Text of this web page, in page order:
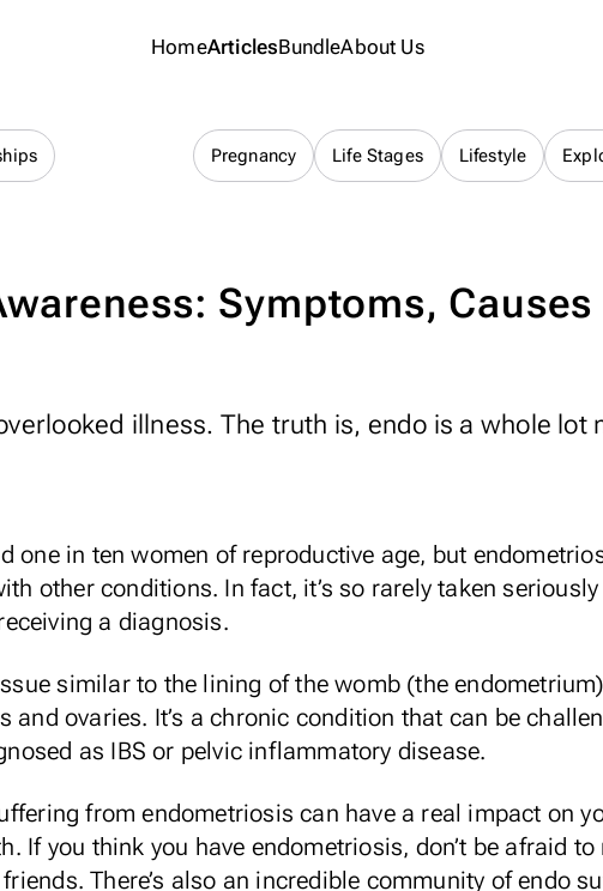
HomeArticlesBundleAbout Us
Pregnancy Life Stages Lifestyle
Symptoms, Causes
illness. The truth is, endo is a whole lot
one in ten women of reproductive age, but
other conditions. In fact, it’s so rarely taken
a diagnosis.
similar to the lining of the womb (the
and ovaries. It’s a chronic condition that can be
as IBS or pelvic inflammatory disease.
from endometriosis can have a real impact on
If you think you have endometriosis, don’t be afraid
There’s also an incredible community of endo